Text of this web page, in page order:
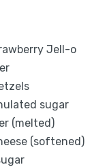
Jell-o
sugar
(melted)
(softened)